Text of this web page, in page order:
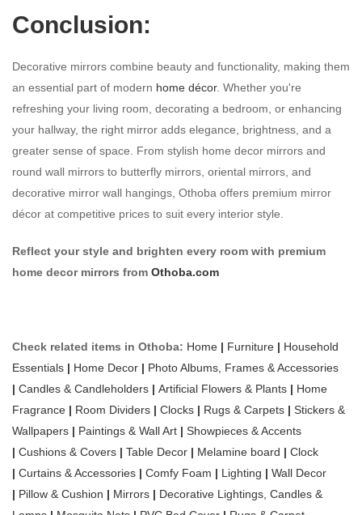
Conclusion:
Decorative mirrors combine beauty and functionality, making them
an essential part of modern home décor. Whether you're
refreshing your living room, decorating a bedroom, or enhancing
your hallway, the right mirror adds elegance, brightness, and a
greater sense of space. From stylish home decor mirrors and
round wall mirrors to butterfly mirrors, oriental mirrors, and
decorative mirror wall hangings, Othoba offers premium mirror
décor at competitive prices to suit every interior style.
Reflect your style and brighten every room with premium
home decor mirrors from Othoba.com
Check related items in Othoba: Home | Furniture | Household
Essentials | Home Decor | Photo Albums, Frames & Accessories
| Candles & Candleholders | Artificial Flowers & Plants | Home
Fragrance | Room Dividers | Clocks | Rugs & Carpets | Stickers &
Wallpapers | Paintings & Wall Art | Showpieces & Accents
| Cushions & Covers | Table Decor | Melamine board | Clock
| Curtains & Accessories | Comfy Foam | Lighting | Wall Decor
| Pillow & Cushion | Mirrors | Decorative Lightings, Candles &